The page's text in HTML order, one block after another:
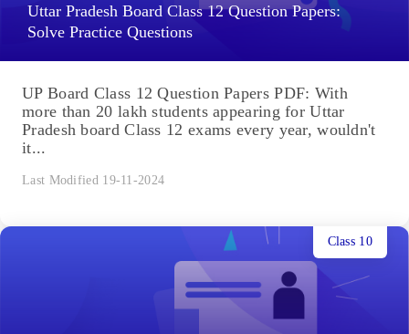
Uttar Pradesh Board Class 12 Question Papers:
Solve Practice Questions
UP Board Class 12 Question Papers PDF: With
more than 20 lakh students appearing for Uttar
Pradesh board Class 12 exams every year, wouldn't
it...
Last Modified 19-11-2024
Class 10